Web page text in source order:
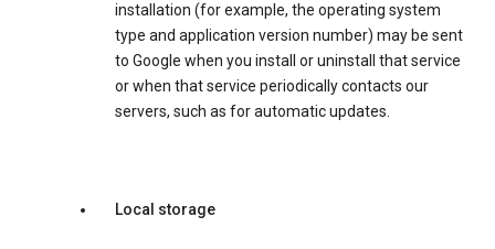
installation (for example, the operating system
type and application version number) may be sent
to Google when you install or uninstall that service
or when that service periodically contacts our
servers, such as for automatic updates.
Local storage